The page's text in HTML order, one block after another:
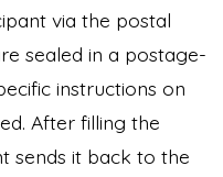
via the postal
sealed in a postage-
instructions on
After filling the
sends it back to the